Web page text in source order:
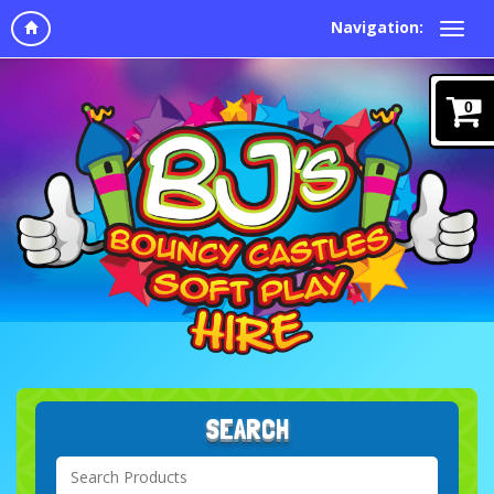
Navigation:
SEARCH
0